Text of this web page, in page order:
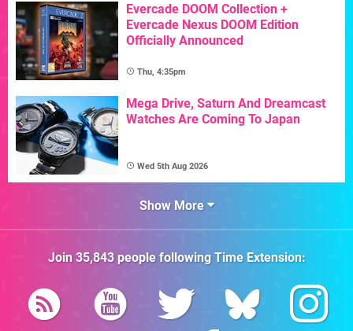
Evercade DOOM Collection +
Evercade Nexus DOOM Edition
Officially Announced
Thu, 4:35pm
Mega Drive, Saturn And Dreamcast
Watches Are Coming To Japan
Wed 5th Aug 2026
Show More
Join 35,843people followingTime Extension: